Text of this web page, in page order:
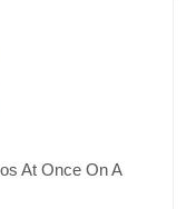
At Once On A